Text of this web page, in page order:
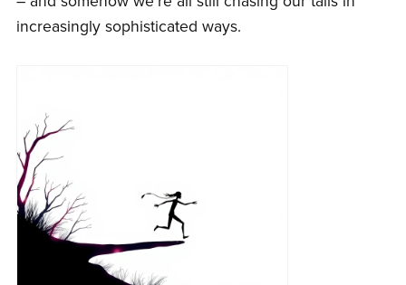
increasingly sophisticated ways.